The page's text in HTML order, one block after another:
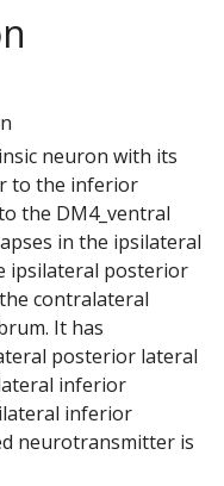
neuron with its
to the inferior
the DM4_ventral
in the ipsilateral
ipsilateral posterior
contralateral
It has
posterior lateral
inferior
inferior
neurotransmitter is